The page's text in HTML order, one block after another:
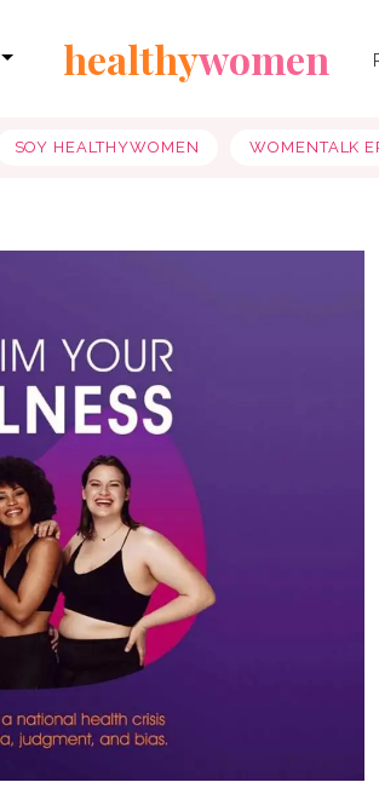
healthywomen
SOY HEALTHYWOMEN WOMENTALK